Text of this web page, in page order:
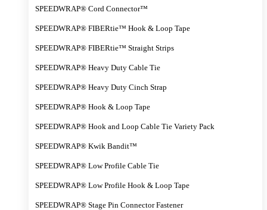
SPEEDWRAP® Cord Connector™
SPEEDWRAP® FIBERtie™ Hook & Loop Tape
SPEEDWRAP® FIBERtie™ Straight Strips
SPEEDWRAP® Heavy Duty Cable Tie
SPEEDWRAP® Heavy Duty Cinch Strap
SPEEDWRAP® Hook & Loop Tape
SPEEDWRAP® Hook and Loop Cable Tie Variety Pack
SPEEDWRAP® Kwik Bandit™
SPEEDWRAP® Low Profile Cable Tie
SPEEDWRAP® Low Profile Hook & Loop Tape
SPEEDWRAP® Stage Pin Connector Fastener